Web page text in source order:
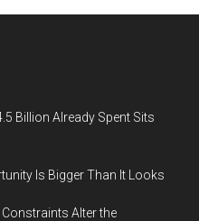
Billion Already Spent Sits
Is Bigger Than It Looks
Alter the